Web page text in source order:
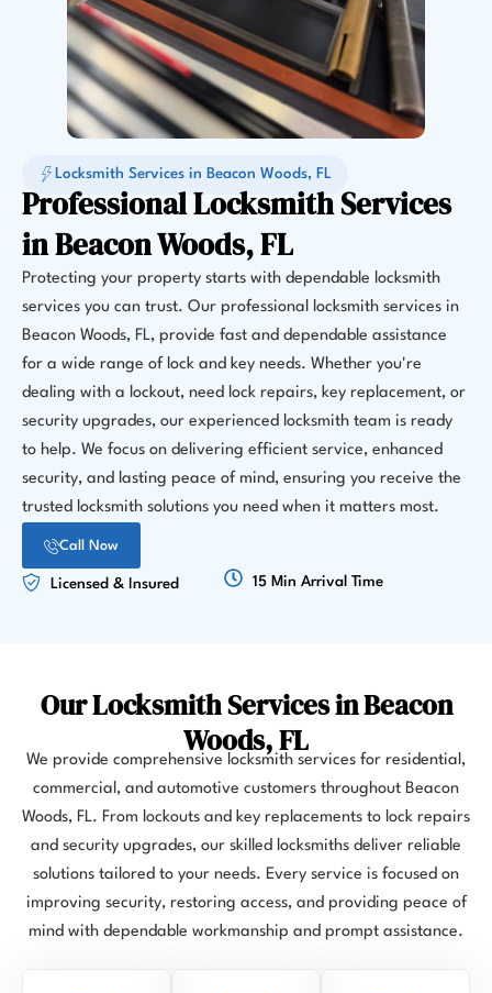
Locksmith Services in Beacon Woods, FL
Professional Locksmith Services
in Beacon Woods, FL
Protecting your property starts with dependable locksmith
services you can trust. Our professional locksmith services in
Beacon Woods, FL, provide fast and dependable assistance
for a wide range of lock and key needs. Whether you're
dealing with a lockout, need lock repairs, key replacement, or
security upgrades, our experienced locksmith team is ready
to help. We focus on delivering efficient service, enhanced
security, and lasting peace of mind, ensuring you receive the
trusted locksmith solutions you need when it matters most.
Call Now
Licensed & Insured 15 Min Arrival Time
Our Locksmith Services in Beacon
Woods, FL
We provide comprehensive locksmith services for residential,
commercial, and automotive customers throughout Beacon
Woods, FL. From lockouts and key replacements to lock repairs
and security upgrades, our skilled locksmiths deliver reliable
solutions tailored to your needs. Every service is focused on
improving security, restoring access, and providing peace of
mind with dependable workmanship and prompt assistance.